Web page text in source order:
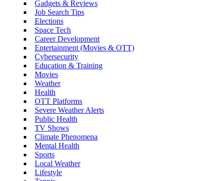
Gadgets & Reviews
Job Search Tips
Elections
Space Tech
Career Development
Entertainment (Movies & OTT)
Cybersecurity
Education & Training
Movies
Weather
Health
OTT Platforms
Severe Weather Alerts
Public Health
TV Shows
Climate Phenomena
Mental Health
Sports
Local Weather
Lifestyle